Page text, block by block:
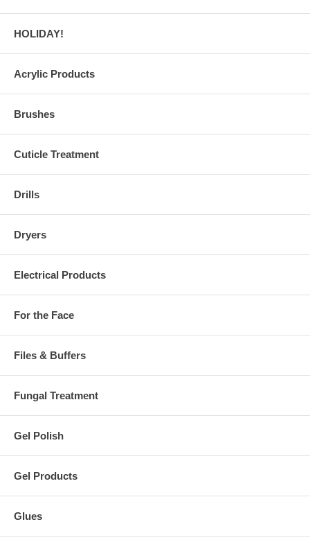
HOLIDAY!
Acrylic Products
Brushes
Cuticle Treatment
Drills
Dryers
Electrical Products
For the Face
Files & Buffers
Fungal Treatment
Gel Polish
Gel Products
Glues